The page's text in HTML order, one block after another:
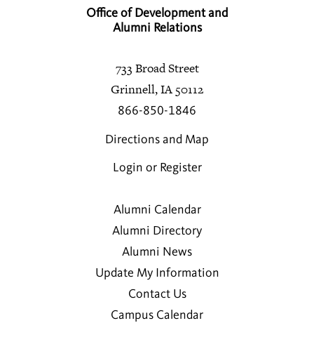
Office of Development and
Alumni Relations
733 Broad Street
Grinnell, IA 50112
866-850-1846
Directions and Map
Login or Register
Alumni Calendar
Alumni Directory
Alumni News
Update My Information
Contact Us
Campus Calendar